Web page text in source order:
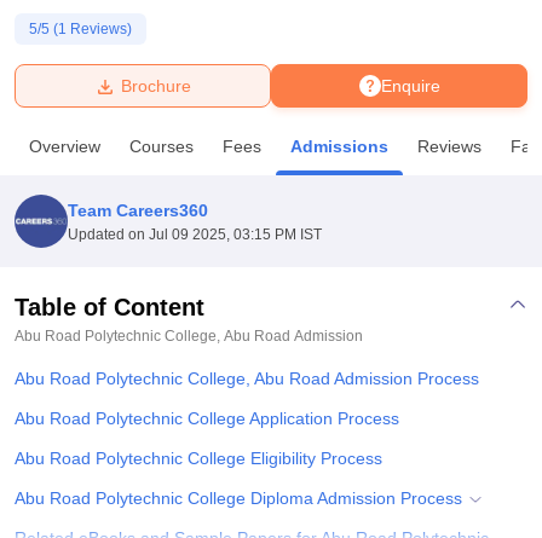
Bhopal
UniversityCalcutta UniversityGuru Gobind Singh Indraprastha
Amity University NoidaLovely Professional University
Agricultural University, Anand
of Fundamental Research, MumbaiIndian Agricultural Research
College Of Nursing, Mumbai
Christian CollegeLoyola CollegeCrescent College
SciencesCompetitionPharmacyAnimation and Design
5/5 (1 Reviews)
Enquire
Brochure
Overview Courses Fees Admissions Reviews
Team Careers360
Updated on Jul 09 2025, 03:15 PM IST
Table of Content
Abu Road Polytechnic College, Abu Road Admission
Abu Road Polytechnic College, Abu Road Admission Process
Abu Road Polytechnic College Application Process
Abu Road Polytechnic College Eligibility Process
Abu Road Polytechnic College Diploma Admission Process